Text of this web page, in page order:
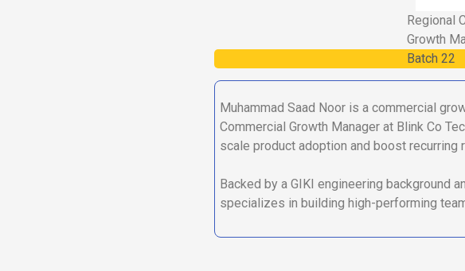
Regional
Growth
Batch 22
Muhammad Saad Noor is a commercial
Commercial Growth Manager at Blink Co
scale product adoption and boost recurring
Backed by a GIKI engineering background
specializes in building high-performing